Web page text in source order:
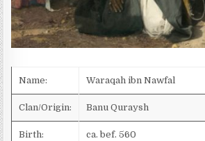
Name: Waraqah ibn Nawfal
Clan/Origin: Banu Quraysh
Birth: ca. bef. 560